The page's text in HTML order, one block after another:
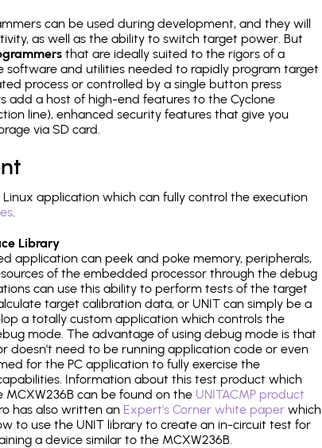
can be used during development, and they will
as well as the ability to switch target power. But
that are ideally suited to the rigors of a
and utilities needed to rapidly program target
process or controlled by a single button press
add a host of high-end features to the Cyclone
line), enhanced security features that give you
via SD card.
application which can fully control the execution
.
Library
application can peek and poke memory, peripherals,
of the embedded processor through the debug
can use this ability to perform tests of the target
target calibration data, or UNIT can simply be a
a totally custom application which controls the
mode. The advantage of using debug mode is that
doesn't need to be running application code or even
for the PC application to fully exercise the
Information about this test product which
MCXW236B can be found on the UNITACMP product
has also written an Expert's Corner white paper which
to use the UNIT library to create an in-circuit test for
a device similar to the MCXW236B.